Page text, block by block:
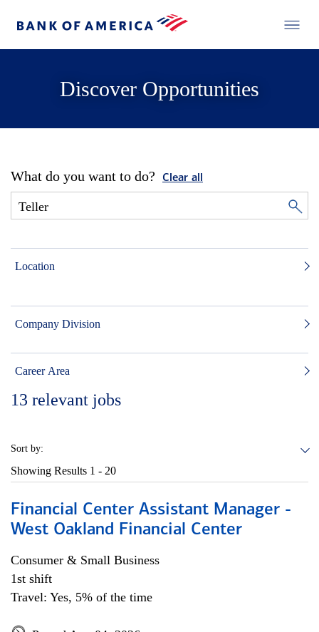
Discover Opportunities
What do you want to do? Clear all
Location
Company Division
Career Area
13 relevant jobs
Sort by:
Showing Results 1 - 20
Financial Center Assistant Manager -
West Oakland Financial Center
Consumer & Small Business
1st shift
Travel: Yes, 5% of the time